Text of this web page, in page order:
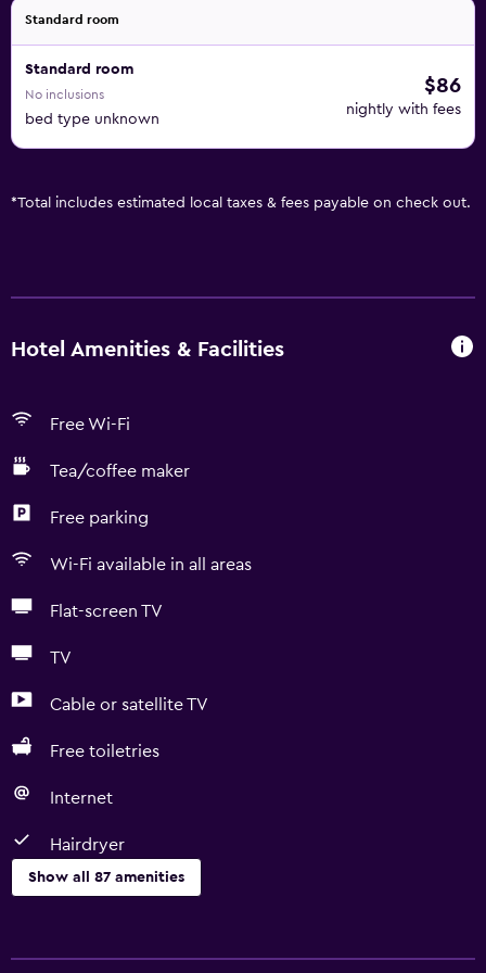
Standard room
Standard room
No inclusions
bed type unknown
$86
nightly with fees
*Total includes estimated local taxes & fees payable on check out.
Hotel Amenities & Facilities
Free Wi-Fi
Tea/coffee maker
Free parking
Wi-Fi available in all areas
Flat-screen TV
TV
Cable or satellite TV
Free toiletries
Internet
Hairdryer
Show all 87 amenities
Free Wi-Fi